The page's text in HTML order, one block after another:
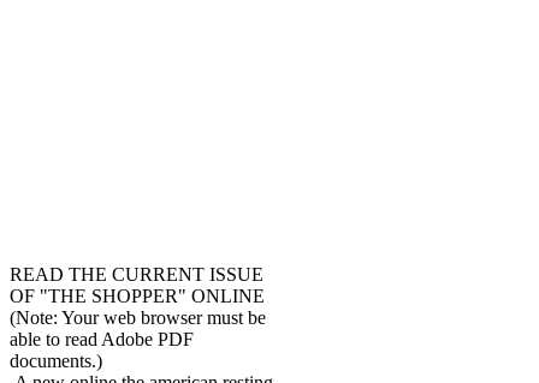
READ THE CURRENT ISSUE
OF "THE SHOPPER" ONLINE
(Note: Your web browser must be
able to read Adobe PDF
documents.)